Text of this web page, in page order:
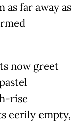
as far away as
now greet
rise
eerily empty,